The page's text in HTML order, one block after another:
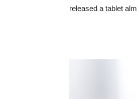
released a tablet